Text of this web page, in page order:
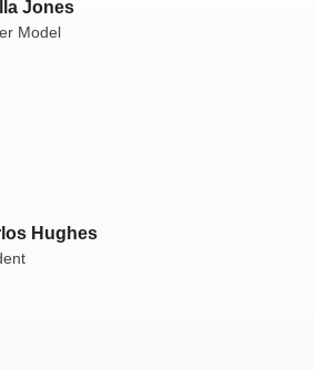
Jones
Model
Hughes